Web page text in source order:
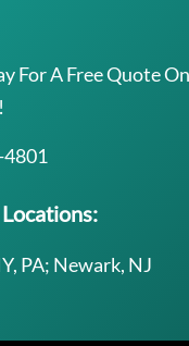
For A Free Quote
PA; Newark, NJ